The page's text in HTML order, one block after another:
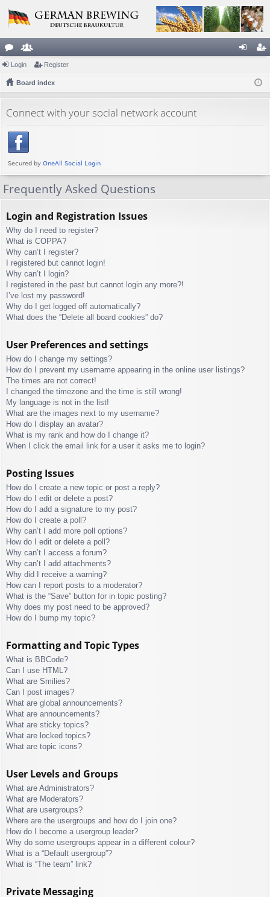
or
u
s
e
m
rs
ist
Login Register
Board index
Connect with your social network account
Frequently Asked Questions
Login and Registration Issues
Why do I need to register?
What is COPPA?
Why can’t I register?
I registered but cannot login!
Why can’t I login?
I registered in the past but cannot login any more?!
I’ve lost my password!
Why do I get logged off automatically?
What does the “Delete all board cookies” do?
User Preferences and settings
How do I change my settings?
How do I prevent my username appearing in the online user listings?
The times are not correct!
I changed the timezone and the time is still wrong!
My language is not in the list!
What are the images next to my username?
How do I display an avatar?
What is my rank and how do I change it?
When I click the email link for a user it asks me to login?
Posting Issues
How do I create a new topic or post a reply?
How do I edit or delete a post?
How do I add a signature to my post?
How do I create a poll?
Why can’t I add more poll options?
How do I edit or delete a poll?
Why can’t I access a forum?
Why can’t I add attachments?
Why did I receive a warning?
How can I report posts to a moderator?
What is the “Save” button for in topic posting?
Why does my post need to be approved?
How do I bump my topic?
Formatting and Topic Types
What is BBCode?
Can I use HTML?
What are Smilies?
Can I post images?
What are global announcements?
What are announcements?
What are sticky topics?
What are locked topics?
What are topic icons?
User Levels and Groups
What are Administrators?
What are Moderators?
What are usergroups?
Where are the usergroups and how do I join one?
How do I become a usergroup leader?
Why do some usergroups appear in a different colour?
What is a “Default usergroup”?
What is “The team” link?
Private Messaging